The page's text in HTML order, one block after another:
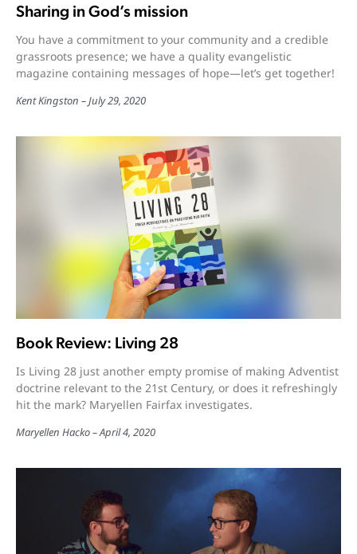
Sharing in God’s mission
You have a commitment to your community and a credible
grassroots presence; we have a quality evangelistic
magazine containing messages of hope—let’s get together!
Kent Kingston July 29, 2020
Book Review: Living 28
Is Living 28 just another empty promise of making Adventist
doctrine relevant to the 21st Century, or does it refreshingly
hit the mark? Maryellen Fairfax investigates.
Maryellen Hacko April 4, 2020